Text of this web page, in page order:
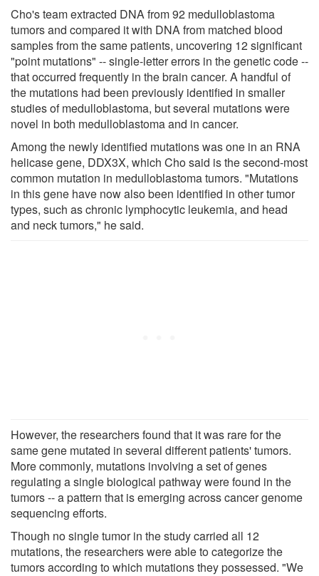
Cho's team extracted DNA from 92 medulloblastoma
tumors and compared it with DNA from matched blood
samples from the same patients, uncovering 12 significant
"point mutations" -- single-letter errors in the genetic code --
that occurred frequently in the brain cancer. A handful of
the mutations had been previously identified in smaller
studies of medulloblastoma, but several mutations were
novel in both medulloblastoma and in cancer.
Among the newly identified mutations was one in an RNA
helicase gene, DDX3X, which Cho said is the second-most
common mutation in medulloblastoma tumors. "Mutations
in this gene have now also been identified in other tumor
types, such as chronic lymphocytic leukemia, and head
and neck tumors," he said.
However, the researchers found that it was rare for the
same gene mutated in several different patients' tumors.
More commonly, mutations involving a set of genes
regulating a single biological pathway were found in the
tumors -- a pattern that is emerging across cancer genome
sequencing efforts.
Though no single tumor in the study carried all 12
mutations, the researchers were able to categorize the
tumors according to which mutations they possessed. "We